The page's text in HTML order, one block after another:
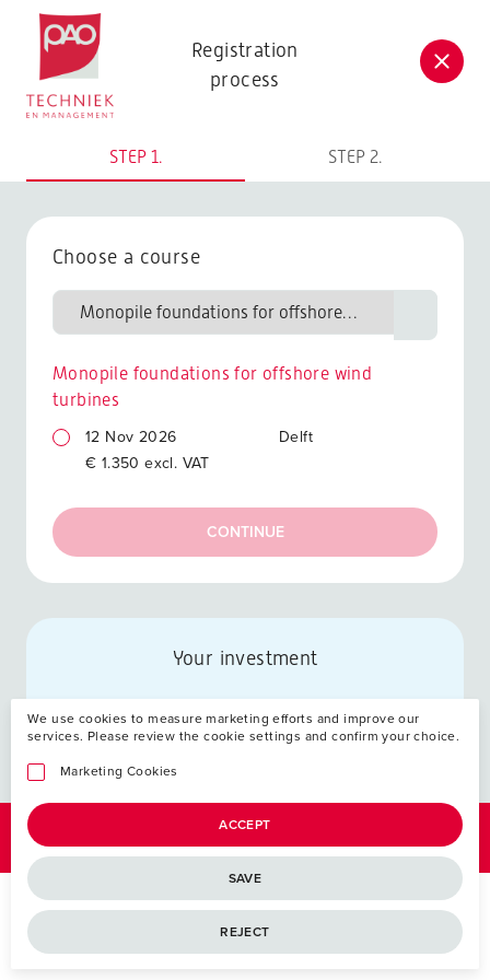
Postacademische cursussen, leergangen en opleidingen
Registration
process
STEP 1. STEP 2.
Choose a course
Monopile foundations for offshore wind
turbines
12 Nov 2026
Delft
€ 1.350 excl. VAT
CONTINUE
Your investment
We use cookies to measure marketing efforts and improve our
services. Please review the cookie settings and confirm your choice.
Marketing Cookies
ACCEPT
SAVE
REJECT